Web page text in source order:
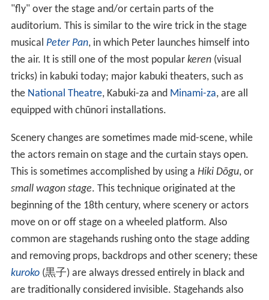
"fly" over the stage and/or certain parts of the
auditorium. This is similar to the wire trick in the stage
musical Peter Pan, in which Peter launches himself into
the air. It is still one of the most popular keren(visual
tricks) in kabuki today; major kabuki theaters, such as
the National Theatre, Kabuki-za and Minami-za, are all
equipped with chūnori installations.
Scenery changes are sometimes made mid-scene, while
the actors remain on stage and the curtain stays open.
This is sometimes accomplished by using a Hiki Dōgu, or
small wagon stage. This technique originated at the
beginning of the 18th century, where scenery or actors
move on or off stage on a wheeled platform. Also
common are stagehands rushing onto the stage adding
and removing props, backdrops and other scenery; these
kuroko(黒子) are always dressed entirely in black and
are traditionally considered invisible. Stagehands also